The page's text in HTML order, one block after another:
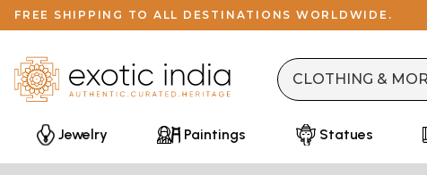
FREE SHIPPING TO ALL DESTINATIONS WORLDWIDE.
Jewelry
Paintings Statues